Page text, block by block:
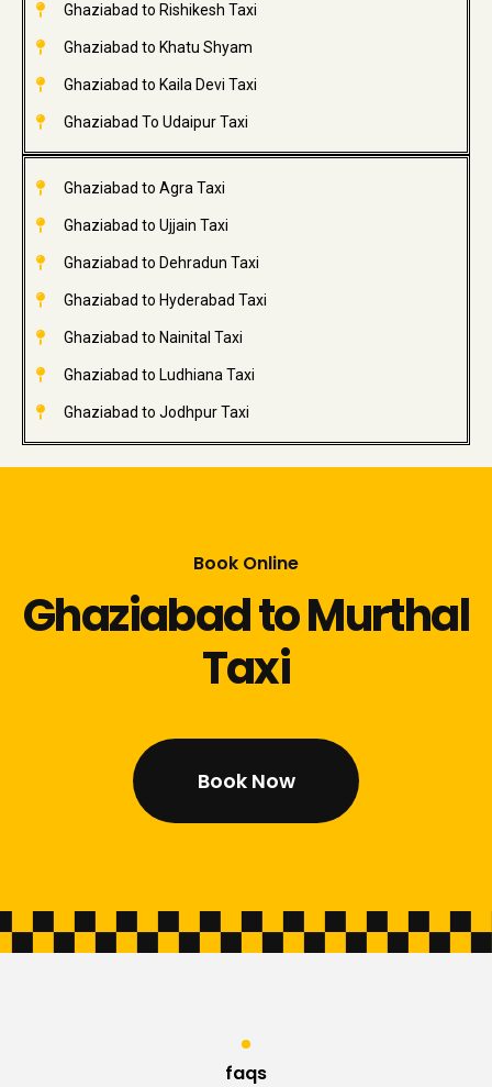
Ghaziabad to Rishikesh Taxi
Ghaziabad to Khatu Shyam
Ghaziabad to Kaila Devi Taxi
Ghaziabad To Udaipur Taxi
Ghaziabad to Agra Taxi
Ghaziabad to Ujjain Taxi
Ghaziabad to Dehradun Taxi
Ghaziabad to Hyderabad Taxi
Ghaziabad to Nainital Taxi
Ghaziabad to Ludhiana Taxi
Ghaziabad to Jodhpur Taxi
Book Online
Ghaziabad to Murthal
Taxi
Book Now
faqs